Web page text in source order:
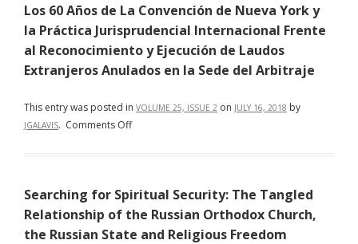
Los 60 Años de La Convención de Nueva York y
la Práctica Jurisprudencial Internacional Frente
al Reconocimiento y Ejecución de Laudos
Extranjeros Anulados en la Sede del Arbitraje
This entry was posted in VOLUME 25, ISSUE 2 on JULY 16, 2018 by
JGALAVIS. Comments Offon
de
La
Convención
Searching for Spiritual Security: The Tangled
Relationship of the Russian Orthodox Church,
the Russian State and Religious Freedom